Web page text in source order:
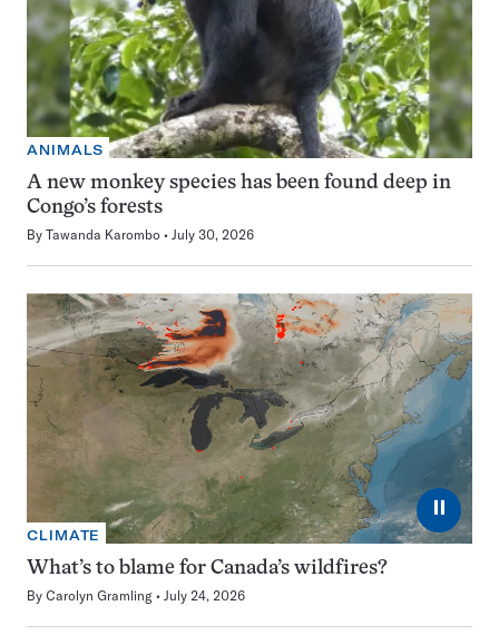
ANIMALS
A new monkey species has been found deep in
Congo’s forests
By Tawanda Karombo July 30, 2026
⏸
CLIMATE
What’s to blame for Canada’s wildfires?
By Carolyn Gramling July 24, 2026